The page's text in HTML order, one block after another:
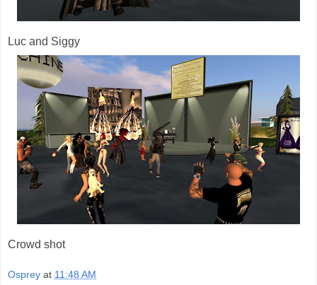
Luc and Siggy
Crowd shot
Osprey at 11:48 AM